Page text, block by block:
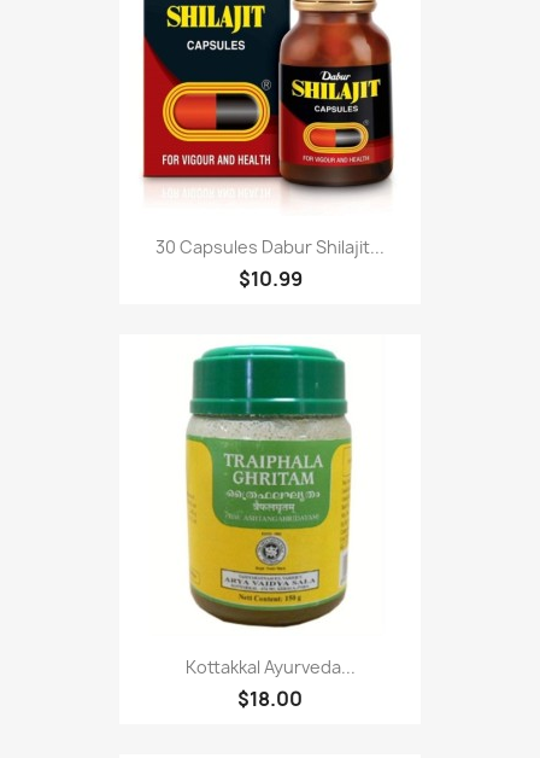
30 Capsules Dabur Shilajit...
$10.99
Kottakkal Ayurveda...
$18.00